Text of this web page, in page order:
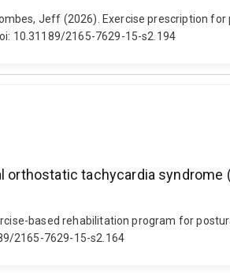
Jeff (2026). Exercise prescription
10.31189/2165-7629-15-s2.194
tachycardia syndrome
based rehabilitation program for
2165-7629-15-s2.164